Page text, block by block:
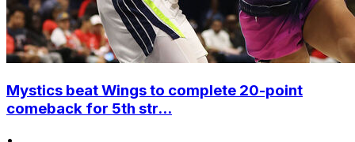
Mystics beat Wings to complete 20-point
comeback for 5th str...